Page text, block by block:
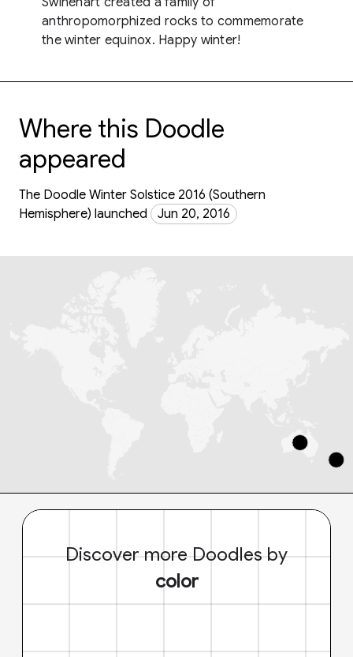
anthropomorphized rocks to commemorate
the winter equinox. Happy winter!
Where this Doodle
appeared
The Doodle Winter Solstice 2016 (Southern
Hemisphere) launched
Jun 20, 2016
Discover more Doodles by
color